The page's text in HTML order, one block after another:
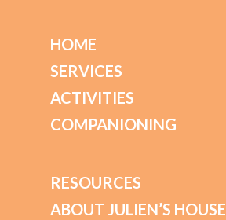
HOME
SERVICES
ACTIVITIES
COMPANIONING
RESOURCES
ABOUT JULIEN’S HOUSE